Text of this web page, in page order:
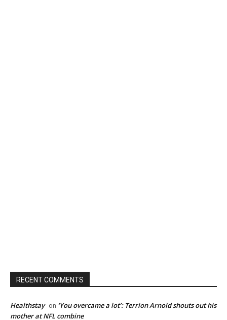
RECENT COMMENTS
Healthstay on ‘You overcame a lot’: Terrion Arnold shouts out his
mother at NFL combine